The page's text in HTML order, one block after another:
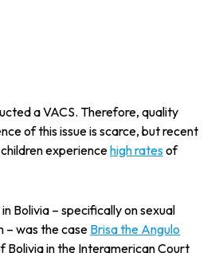
a VACS. Therefore, quality
of this issue is scarce, but recent
experiencehigh ratesof
Bolivia – specifically on sexual
– was the case Brisa the Angulo
Bolivia in the Interamerican Court